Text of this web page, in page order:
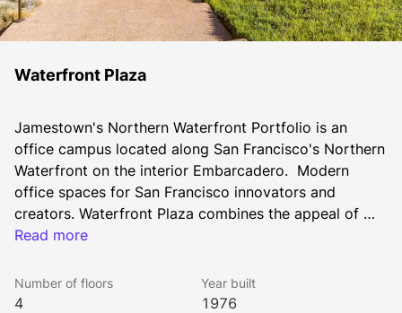
Waterfront Plaza
Jamestown's Northern Waterfront Portfolio is an
office campus located along San Francisco's Northern
Waterfront on the interior Embarcadero.  Modern
office spaces for San Francisco innovators and
creators. Waterfront Plaza combines the appeal of
city-centric office spaces with thoughtfully designed
childcare facilities, a full-service restaurant & bar,
wellness programs, and a dedicated shuttle deliver
Read more
Number of floors
4
Year built
1976